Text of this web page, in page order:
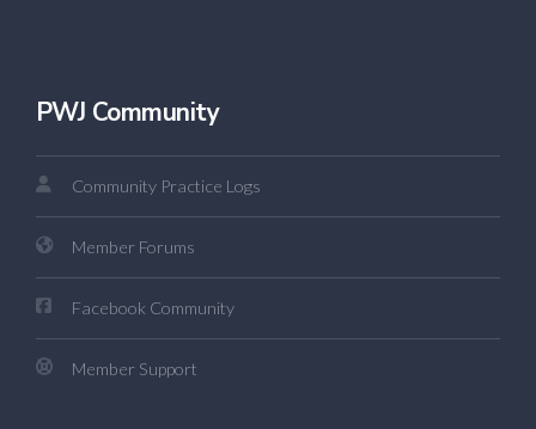
PWJ Community
Community Practice Logs
Member Forums
Facebook Community
Member Support